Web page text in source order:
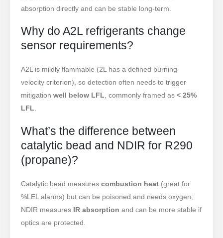
absorption directly and can be stable long-term.
Why do A2L refrigerants change
sensor requirements?
A2L is mildly flammable (2L has a defined burning-
velocity criterion), so detection often needs to trigger
mitigation well below LFL, commonly framed as < 25%
LFL.
What’s the difference between
catalytic bead and NDIR for R290
(propane)?
Catalytic bead measures combustion heat (great for
%LEL alarms) but can be poisoned and needs oxygen;
NDIR measures IR absorption and can be more stable if
optics are protected.
Contate-nos
: NO.299 Jinsuo Road, National High-Tech Zone, Zhengzhou
Email: cece@winsensor.com
Nós conversamos: 18569903598